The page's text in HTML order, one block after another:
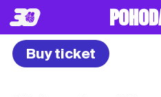
Buy ticket